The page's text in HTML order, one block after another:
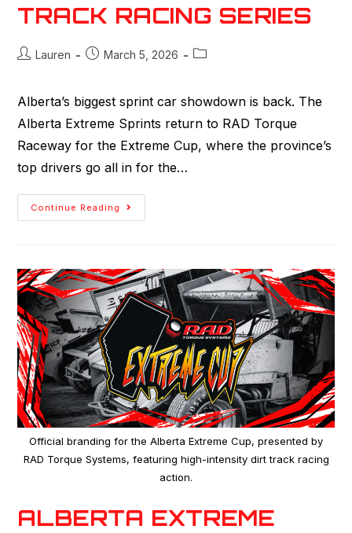
TRACK RACING SERIES
Lauren March 5, 2026
Alberta’s biggest sprint car showdown is back. The
Alberta Extreme Sprints return to RAD Torque
Raceway for the Extreme Cup, where the province’s
top drivers go all in for the…
Continue Reading
Official branding for the Alberta Extreme Cup, presented by
RAD Torque Systems, featuring high-intensity dirt track racing
action.
ALBERTA EXTREME